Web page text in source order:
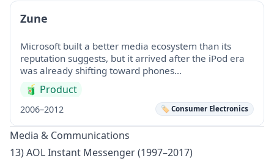
Zune
Microsoft built a better media ecosystem than its
reputation suggests, but it arrived after the iPod era
was already shifting toward phones…
🧃 Product
2006–2012 🏷️ Consumer Electronics
Media & Communications
13) AOL Instant Messenger (1997–2017)